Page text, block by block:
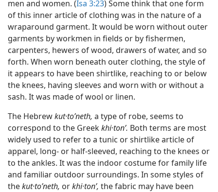
men and women. (Isa 3:23) Some think that one form
of this inner article of clothing was in the nature of a
wraparound garment. It would be worn without outer
garments by workmen in fields or by fishermen,
carpenters, hewers of wood, drawers of water, and so
forth. When worn beneath outer clothing, the style of
it appears to have been shirtlike, reaching to or below
the knees, having sleeves and worn with or without a
sash. It was made of wool or linen.
The Hebrewkut·toʹneth, a type of robe, seems to
correspond to the Greekkhi·tonʹ. Both terms are most
widely used to refer to a tunic or shirtlike article of
apparel, long- or half-sleeved, reaching to the knees or
to the ankles. It was the indoor costume for family life
and familiar outdoor surroundings. In some styles of
thekut·toʹneth, orkhi·tonʹ, the fabric may have been